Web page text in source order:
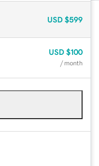
USD $599
USD $100
/ month